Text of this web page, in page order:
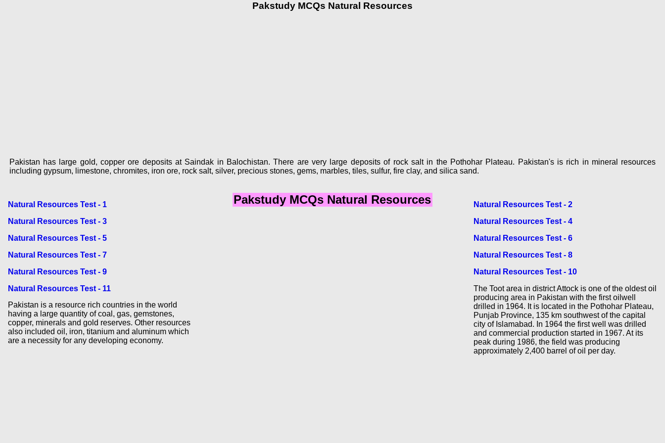
Pakstudy MCQs Natural Resources
Pakistan has large gold, copper ore deposits at Saindak in Balochistan. There are very large deposits of rock salt in the Pothohar Plateau. Pakistan's is rich in mineral resources
including gypsum, limestone, chromites, iron ore, rock salt, silver, precious stones, gems, marbles, tiles, sulfur, fire clay, and silica sand.
Natural Resources Test - 1
Natural Resources Test - 3
Natural Resources Test - 5
Natural Resources Test - 7
Natural Resources Test - 9
Natural Resources Test - 11
Pakistan is a resource rich countries in the world
having a large quantity of coal, gas, gemstones,
copper, minerals and gold reserves. Other resources
also included oil, iron, titanium and aluminum which
are a necessity for any developing economy.
Pakstudy MCQs Natural Resources
Natural Resources Test - 2
Natural Resources Test - 4
Natural Resources Test - 6
Natural Resources Test - 8
Natural Resources Test - 10
The Toot area in district Attock is one of the oldest oil
producing area in Pakistan with the first oilwell
drilled in 1964. It is located in the Pothohar Plateau,
Punjab Province, 135 km southwest of the capital
city of Islamabad. In 1964 the first well was drilled
and commercial production started in 1967. At its
peak during 1986, the field was producing
approximately 2,400 barrel of oil per day.